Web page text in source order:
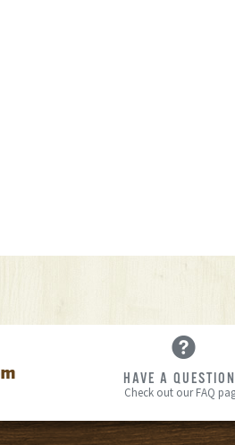
HAVE A
Check out our FAQ